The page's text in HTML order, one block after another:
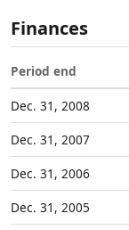
Finances
Period end
Dec. 31, 2008
Dec. 31, 2007
Dec. 31, 2006
Dec. 31, 2005